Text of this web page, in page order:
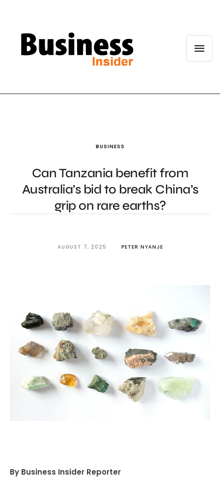
BUSINESS
Can Tanzania benefit from
Australia’s bid to break China’s
grip on rare earths?
AUGUST 7, 2025 PETER NYANJE
By Business Insider Reporter